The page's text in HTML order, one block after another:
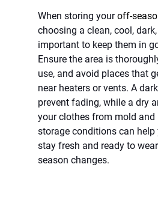
When storing your off-
choosing a clean, cool,
important to keep them in
Ensure the area is
use, and avoid places that
near heaters or vents. A
prevent fading, while a dry
your clothes from mold and
storage conditions can
stay fresh and ready to
season changes.